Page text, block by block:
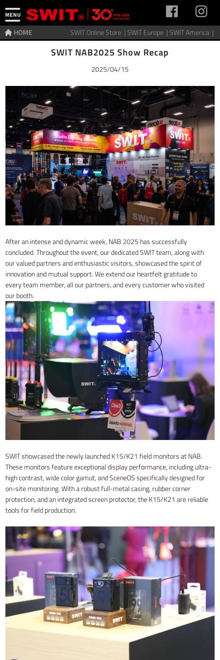
SWIT Online Store |SWIT Europe |SWIT America |
HOME
Home>News
SWIT NAB2025 Show Recap
2025/04/15
After an intense and dynamic week, NAB 2025 has successfully
concluded. Throughout the event, our dedicated SWIT team, along with
our valued partners and enthusiastic visitors, showcased the spirit of
innovation and mutual support. We extend our heartfelt gratitude to
every team member, all our partners, and every customer who visited
our booth.
SWIT showcased the newly launched K15/K21 field monitors at NAB.
These monitors feature exceptional display performance, including ultra-
high contrast, wide color gamut, and SceneOS specifically designed for
on-site monitoring. With a robust full-metal casing, rubber corner
protection, and an integrated screen protector, the K15/K21 are reliable
tools for field production.